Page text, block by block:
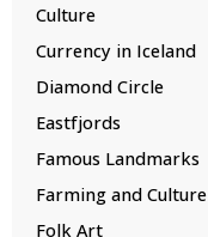
Culture
Currency in Iceland
Diamond Circle
Eastfjords
Famous Landmarks
Farming and Culture
Folk Art